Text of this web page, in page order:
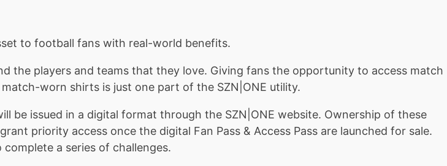
to football fans with real-world benefits.
the players and teams that they love. Giving fans the opportunity to access match
worn shirts is just one part of the SZN|ONE utility.
be issued in a digital format through the SZN|ONE website. Ownership of these
priority access once the digital Fan Pass & Access Pass are launched for sale.
a series of challenges.